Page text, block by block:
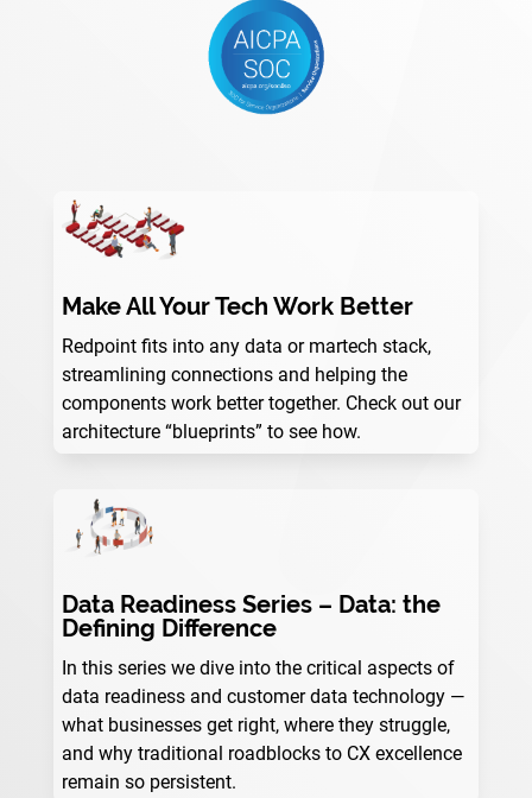
Make All Your Tech Work Better
Redpoint fits into any data or martech stack,
streamlining connections and helping the
components work better together. Check out our
architecture “blueprints” to see how.
Data Readiness Series – Data: the
Defining Difference
In this series we dive into the critical aspects of
data readiness and customer data technology —
what businesses get right, where they struggle,
and why traditional roadblocks to CX excellence
remain so persistent.